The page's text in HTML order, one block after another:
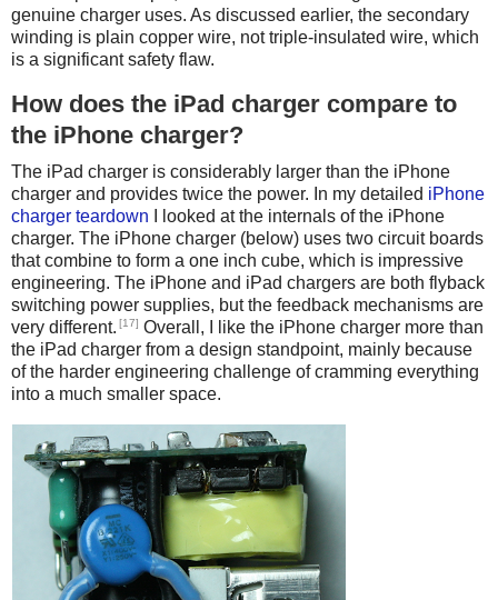
genuine charger uses. As discussed earlier, the secondary
winding is plain copper wire, not triple-insulated wire, which
is a significant safety flaw.
How does the iPad charger compare to
the iPhone charger?
The iPad charger is considerably larger than the iPhone
charger and provides twice the power. In my detailed iPhone
charger teardown I looked at the internals of the iPhone
charger. The iPhone charger (below) uses two circuit boards
that combine to form a one inch cube, which is impressive
engineering. The iPhone and iPad chargers are both flyback
switching power supplies, but the feedback mechanisms are
very different. [17] Overall, I like the iPhone charger more than
the iPad charger from a design standpoint, mainly because
of the harder engineering challenge of cramming everything
into a much smaller space.
iPhone